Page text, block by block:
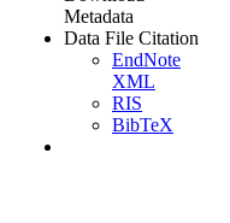
Metadata
Data File Citation
EndNote
XML
RIS
BibTeX